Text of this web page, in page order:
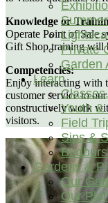
Private
Garden
Learn
Youth &
Field
Sips &
Gardens &
Our
Our
Knowledge or
Operate Point of Sale
Gift Shop training will
Competencies:
Enjoy interacting with
customer service to
constructively work
visitors.